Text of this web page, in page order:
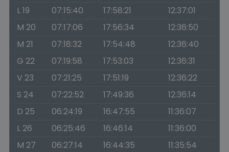
L 19
07:15:40 17:58:21
12:37:01
M 20
07:17:06 17:56:34
12:36:50
M 21
07:18:32 17:54:48
12:36:40
G 22
07:19:58 17:53:03
12:36:31
V 23
07:21:25 17:51:19
12:36:22
S 24
07:22:52 17:49:36
12:36:14
D 25
06:24:19 16:47:55
11:36:07
L 26
06:25:46 16:46:14
11:36:00
M 27
06:27:14 16:44:35
11:35:54